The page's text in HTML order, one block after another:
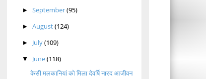
►September(95)
►August(124)
► July(109)
▼ June(118)
केसी मलकानियां को मिला देवर्षि नारद आजीवन